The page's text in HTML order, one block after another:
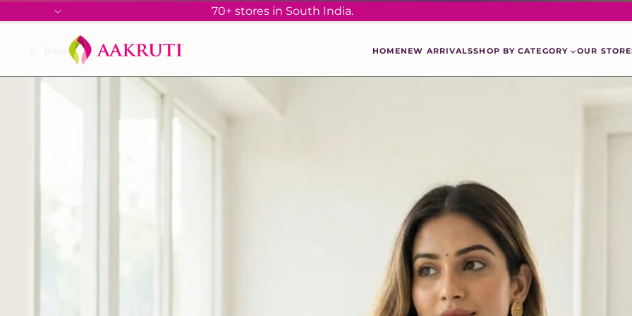
70+ stores in South India.
HOMENEW ARRIVALSSHOP BY CATEGORY OUR
Back